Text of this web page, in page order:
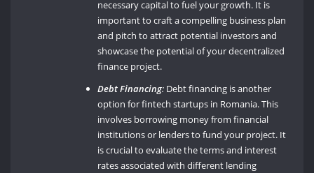
necessary capital to fuel your growth. It is
important to craft a compelling business plan
and pitch to attract potential investors and
showcase the potential of your decentralized
finance project.
Debt Financing: Debt financing is another
option for fintech startups in Romania. This
involves borrowing money from financial
institutions or lenders to fund your project. It
is crucial to evaluate the terms and interest
rates associated with different lending